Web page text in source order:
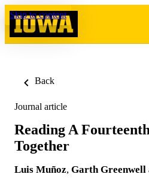
Skip to content
Back
Journal article
Reading A
Together
Luis Muñoz, Garth Greenwell